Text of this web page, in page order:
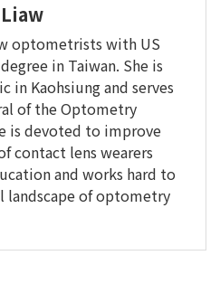
optometrists with US
in Taiwan. She is
in Kaohsiung and serves
of the Optometry
is devoted to improve
contact lens wearers
and works hard to
landscape of optometry